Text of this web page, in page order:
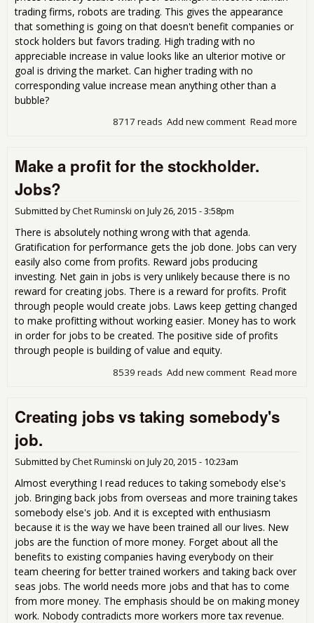
trading firms, robots are trading. This gives the appearance
that something is going on that doesn't benefit companies or
stock holders but favors trading. High trading with no
appreciable increase in value looks like an ulterior motive or
goal is driving the market. Can higher trading with no
corresponding value increase mean anything other than a
bubble?
Read more
Add new comment
8717 reads
Make a profit for the stockholder.
Jobs?
Submitted byChet Ruminski on July 26, 2015 - 3:58pm
There is absolutely nothing wrong with that agenda.
Gratification for performance gets the job done. Jobs can very
easily also come from profits. Reward jobs producing
investing. Net gain in jobs is very unlikely because there is no
reward for creating jobs. There is a reward for profits. Profit
through people would create jobs. Laws keep getting changed
to make profitting without working easier. Money has to work
in order for jobs to be created. The positive side of profits
through people is building of value and equity.
Read more
Add new comment
8539 reads
Creating jobs vs taking somebody's
job.
Submitted byChet Ruminski on July 20, 2015 - 10:23am
Almost everything I read reduces to taking somebody else's
job. Bringing back jobs from overseas and more training takes
somebody else's job. And it is excepted with enthusiasm
because it is the way we have been trained all our lives. New
jobs are the function of more money. Forget about all the
benefits to existing companies having everybody on their
team cheering for better trained workers and taking back over
seas jobs. The world needs more jobs and that has to come
from more money. The emphasis should be on making money
work. Nobody contradicts more workers more tax revenue.